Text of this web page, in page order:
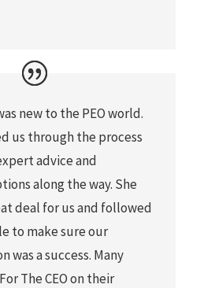
new to the PEO world.
us through the process
advice and
along the way. She
deal for us and followed
to make sure our
was a success. Many
The CEO on their